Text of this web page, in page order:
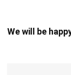
We will be